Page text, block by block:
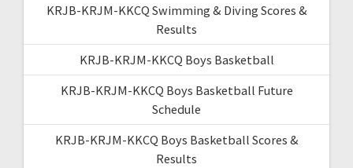
KRJB-KRJM-KKCQ Swimming & Diving Scores &
Results
KRJB-KRJM-KKCQ Boys Basketball
KRJB-KRJM-KKCQ Boys Basketball Future
Schedule
KRJB-KRJM-KKCQ Boys Basketball Scores &
Results